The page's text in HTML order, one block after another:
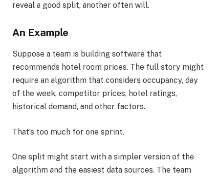
reveal a good split, another often will.
An Example
Suppose a team is building software that
recommends hotel room prices. The full story might
require an algorithm that considers occupancy, day
of the week, competitor prices, hotel ratings,
historical demand, and other factors.
That’s too much for one sprint.
One split might start with a simpler version of the
algorithm and the easiest data sources. The team